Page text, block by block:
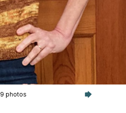
9 photos